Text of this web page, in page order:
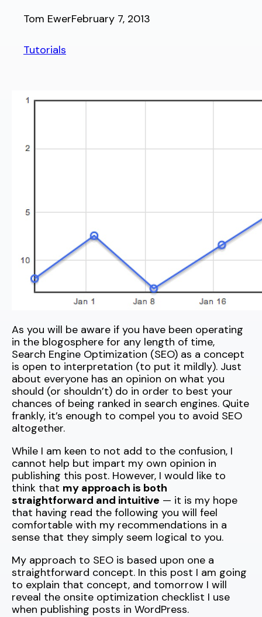
Tom EwerFebruary 7, 2013
Tutorials
As you will be aware if you have been operating
in the blogosphere for any length of time,
Search Engine Optimization (SEO) as a concept
is open to interpretation (to put it mildly). Just
about everyone has an opinion on what you
should (or shouldn’t) do in order to best your
chances of being ranked in search engines. Quite
frankly, it’s enough to compel you to avoid SEO
altogether.
While I am keen to not add to the confusion, I
cannot help but impart my own opinion in
publishing this post. However, I would like to
think that my approach is both
straightforward and intuitive — it is my hope
that having read the following you will feel
comfortable with my recommendations in a
sense that they simply seem logical to you.
My approach to SEO is based upon one a
straightforward concept. In this post I am going
to explain that concept, and tomorrow I will
reveal the onsite optimization checklist I use
when publishing posts in WordPress.